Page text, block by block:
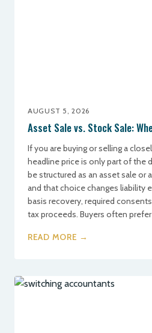
AUGUST 5, 2026
Asset Sale vs. Stock Sale:
If you are buying or selling a
headline price is only part of the
be structured as an asset sale or
and that choice changes liability
basis recovery, required
tax proceeds. Buyers often
READ MORE →